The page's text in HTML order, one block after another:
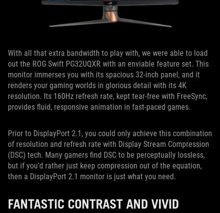
With all that extra bandwidth to play with, we were able to load
out the ROG Swift PG32UQXR with an enviable feature set. This
monitor immerses you with its spacious 32-inch panel, and it
renders your gaming worlds in glorious detail with its 4K
resolution. Its 160Hz refresh rate, kept tear-free with FreeSync,
provides fluid, responsive animation in fast-paced games.
Prior to DisplayPort 2.1, you could only achieve this combination
of resolution and refresh rate with Display Stream Compression
(DSC) tech. Many gamers find DSC to be perceptually lossless,
but if you’d rather just keep compression out of the equation,
then a DisplayPort 2.1 monitor is just what you need.
FANTASTIC CONTRAST AND VIVID